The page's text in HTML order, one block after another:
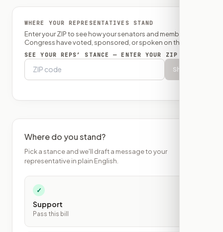
WHERE YOUR REPRESENTATIVES STAND
Enter your ZIP to see how your senators and member of
Congress have voted, sponsored, or spoken on this bill.
SEE YOUR REPS’ STANCE — ENTER YOUR ZIP
Show
Where do you stand?
Pick a stance and we'll draft a message to your
representative in plain English.
✓
Support
Pass this bill